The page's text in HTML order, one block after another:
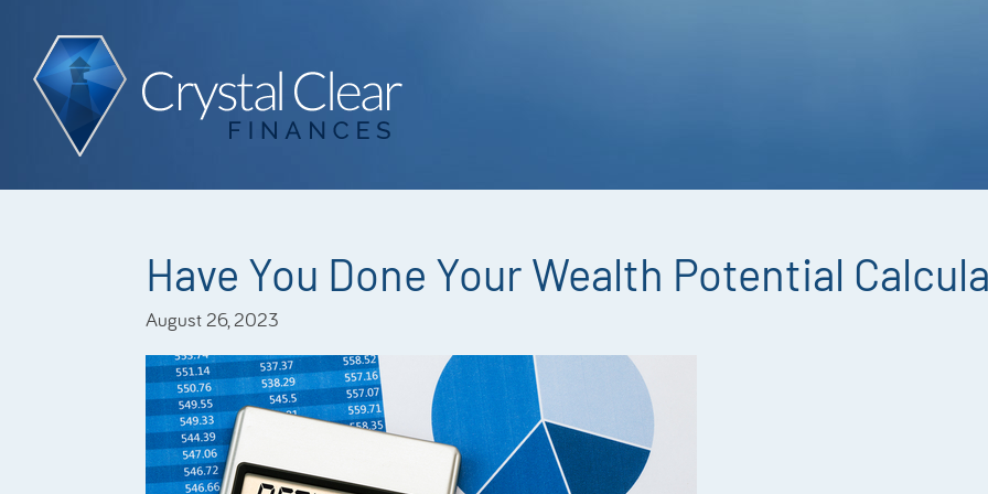
Have You Done Your Wealth Potential
August 26, 2023